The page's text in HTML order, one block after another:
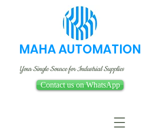
MAHA AUTOMATION
Your Single Source for Industrial Supplies
Contact us on WhatsApp